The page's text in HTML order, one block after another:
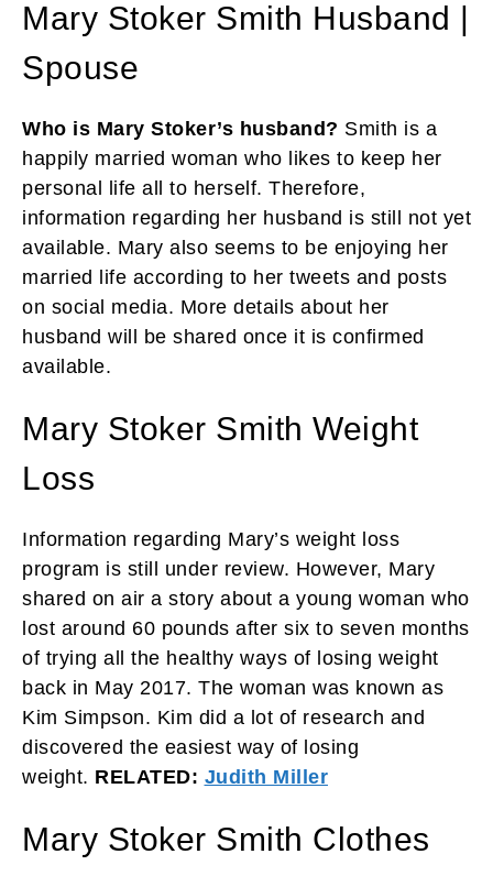
Mary Stoker Smith Husband |
Spouse
Who is Mary Stoker’s husband? Smith is a
happily married woman who likes to keep her
personal life all to herself. Therefore,
information regarding her husband is still not yet
available. Mary also seems to be enjoying her
married life according to her tweets and posts
on social media. More details about her
husband will be shared once it is confirmed
available.
Mary Stoker Smith Weight
Loss
Information regarding Mary’s weight loss
program is still under review. However, Mary
shared on air a story about a young woman who
lost around 60 pounds after six to seven months
of trying all the healthy ways of losing weight
back in May 2017. The woman was known as
Kim Simpson. Kim did a lot of research and
discovered the easiest way of losing
weight. RELATED: Judith Miller
Mary Stoker Smith Clothes